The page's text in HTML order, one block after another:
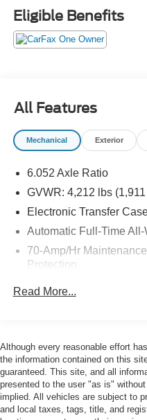
* 139 Point Inspection
* Transferable Warranty
* Vehicle History
first) after new car
purchase date
* and 11,000 FordPass
maintenance visit
Priced below KBB Fair
Owner. Odometer is 3043
27/31 City/Highway MPG
Here at John Kennedy of
providing our Pottstown,
Hill, Exton, Paoli,
the ultimate dealership
Mazda leases and friendly
reasons why our
conveniently located
walk into our showroom to
doors, the John Kennedy
Eligible Benefits
All Features
Mechanical Exterior
6.052 Axle Ratio
GVWR: 4,212 lbs
Electronic Transfer
Automatic Full-Time All-
70-Amp/Hr
Protection
150 Amp Alternator
Electric Power-Assist
13.2 Gal. Fuel Tank
Single Stainless Steel
Permanent Locking
Read More...
Although every reasonable effort
the information contained on this
guaranteed. This site, and all
presented to the user "as is"
implied. All vehicles are subject to
and local taxes, tags, title, and